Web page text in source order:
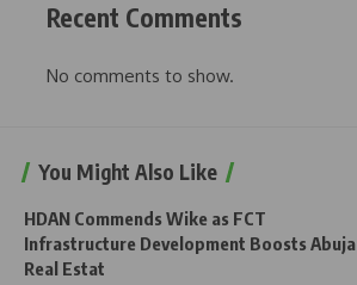
Recent Comments
No comments to show.
You Might Also Like
HDAN Commends Wike as FCT
Infrastructure Development Boosts Abuja
Real Estat